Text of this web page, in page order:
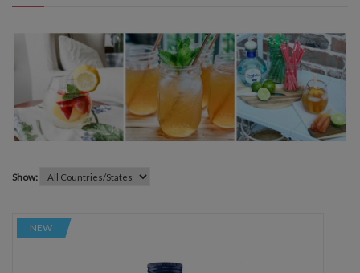
Show:
NEW